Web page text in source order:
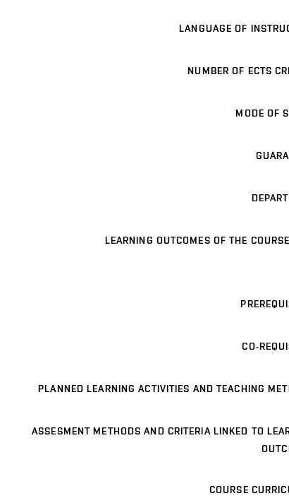
LANGUAGE OF
NUMBER OF ECTS
MODE OF
LEARNING OUTCOMES OF THE
CO-
PLANNED LEARNING ACTIVITIES AND TEACHING
ASSESMENT METHODS AND CRITERIA LINKED TO
COURSE